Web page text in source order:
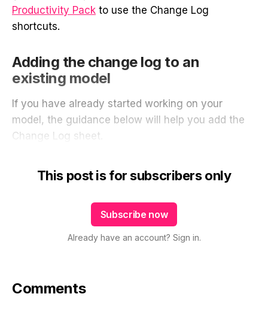
Productivity Pack to use the Change Log
shortcuts.
Adding the change log to an
existing model
If you have already started working on your
model, the guidance below will help you add the
Change Log sheet.
This post is for subscribers only
Subscribe now
Already have an account? Sign in.
Comments